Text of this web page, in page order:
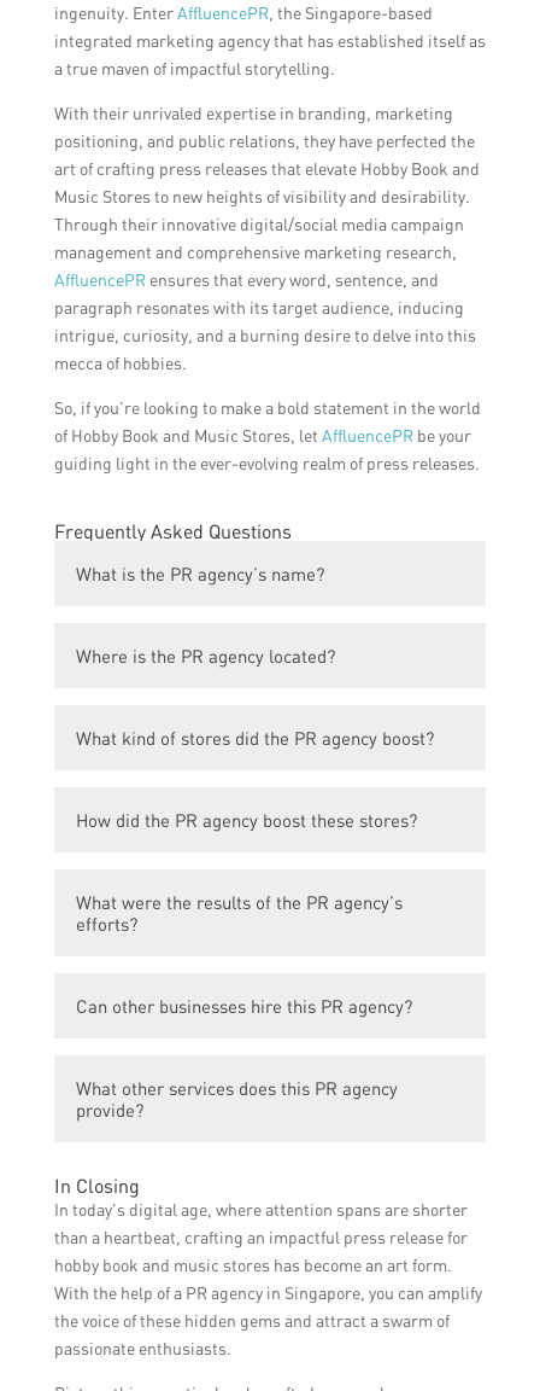
ingenuity. EnterAffluencePR, the Singapore-based
integrated marketing agency that has established itself as
a true maven of impactful storytelling.
With their unrivaled expertise in branding, marketing
positioning, and public relations, they have perfected the
art of crafting press releases that elevate Hobby Book and
Music Stores to new heights of visibility and desirability.
Through their innovative digital/social media campaign
management and comprehensive marketing research,
AffluencePRensures that every word, sentence, and
paragraph resonates with its target audience, inducing
intrigue, curiosity, and a burning desire to delve into this
mecca of hobbies.
So, if you’re looking to make a bold statement in the world
of Hobby Book and Music Stores, let AffluencePRbe your
guiding light in the ever-evolving realm of press releases.
Frequently Asked Questions
What is the PR agency’s name?
Where is the PR agency located?
What kind of stores did the PR agency boost?
Music Stores.
How did the PR agency boost these stores?
media coverage, influencer partnerships,
and Music Stores.
What were the results of the PR agency’s
efforts?
Hobby Book and Music Stores experienced a
and increased brand recognition.
Can other businesses hire this PR agency?
Agency for their PR needs.
What other services does this PR agency
provide?
In addition to boosting stores, XYZ PR
Agency offers a wide range of PR services
including media relations, crisis
management, social media marketing, and
influencer management.
In Closing
In today’s digital age, where attention spans are shorter
than a heartbeat, crafting an impactful press release for
hobby book and music stores has become an art form.
With the help of a PR agency in Singapore, you can amplify
the voice of these hidden gems and attract a swarm of
passionate enthusiasts.